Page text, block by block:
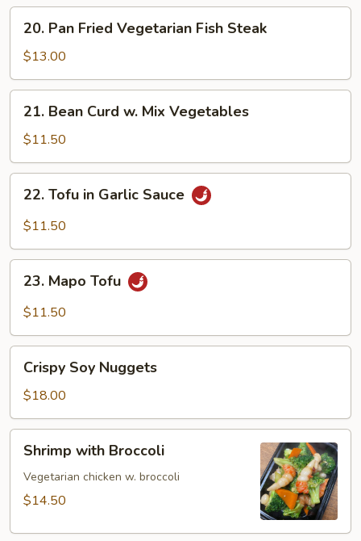
Pan
Fried
Vegetarian
Fish
Steak
20. Pan Fried Vegetarian Fish Steak
$13.00
Bean
Curd
w.
Mix
Vegetables
21. Bean Curd w. Mix Vegetables
$11.50
Tofu
Sauce
22. Tofu in Garlic Sauce
$11.50
Mapo
Tofu
23. Mapo Tofu
$11.50
Soy
Nuggets
Crispy Soy Nuggets
$18.00
with
Broccoli
Shrimp with Broccoli
Vegetarian chicken w. broccoli
$14.50